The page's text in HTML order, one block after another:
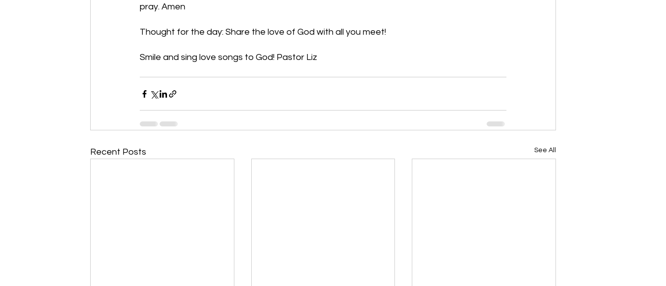
pray. Amen
Thought for the day: Share the love of God with all you meet!
Smile and sing love songs to God! Pastor Liz
Recent Posts See All